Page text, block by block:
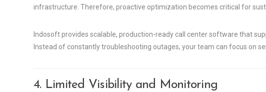
infrastructure. Therefore, proactive optimization becomes critical for
Indosoft provides scalable, production-ready call center software that
Instead of constantly troubleshooting outages, your team can focus on
4. Limited Visibility and Monitoring